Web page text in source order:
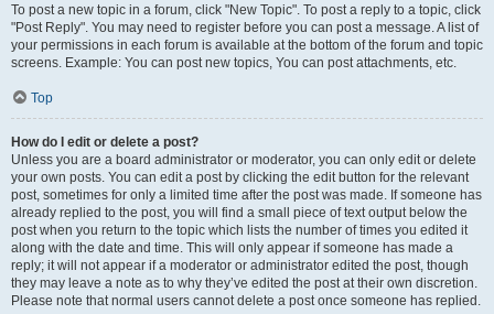
To post a new topic in a forum, click "New Topic". To post a reply to a topic, click
"Post Reply". You may need to register before you can post a message. A list of
your permissions in each forum is available at the bottom of the forum and topic
screens. Example: You can post new topics, You can post attachments, etc.
Top
How do I edit or delete a post?
Unless you are a board administrator or moderator, you can only edit or delete
your own posts. You can edit a post by clicking the edit button for the relevant
post, sometimes for only a limited time after the post was made. If someone has
already replied to the post, you will find a small piece of text output below the
post when you return to the topic which lists the number of times you edited it
along with the date and time. This will only appear if someone has made a
reply; it will not appear if a moderator or administrator edited the post, though
they may leave a note as to why they’ve edited the post at their own discretion.
Please note that normal users cannot delete a post once someone has replied.